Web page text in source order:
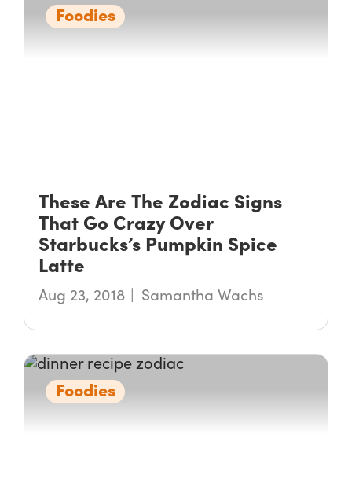
Foodies
These Are The Zodiac Signs
That Go Crazy Over
Starbucks’s Pumpkin Spice
Latte
Aug 23, 2018 Samantha Wachs
Foodies